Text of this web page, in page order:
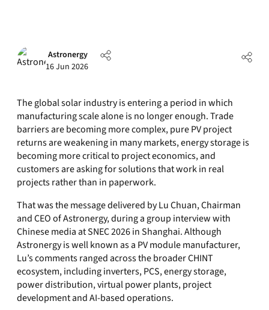
Astronergy
16 Jun 2026
The global solar industry is entering a period in which
manufacturing scale alone is no longer enough. Trade
barriers are becoming more complex, pure PV project
returns are weakening in many markets, energy storage is
becoming more critical to project economics, and
customers are asking for solutions that work in real
projects rather than in paperwork.
That was the message delivered by Lu Chuan, Chairman
and CEO of Astronergy, during a group interview with
Chinese media at SNEC 2026 in Shanghai. Although
Astronergy is well known as a PV module manufacturer,
Lu’s comments ranged across the broader CHINT
ecosystem, including inverters, PCS, energy storage,
power distribution, virtual power plants, project
development and AI-based operations.